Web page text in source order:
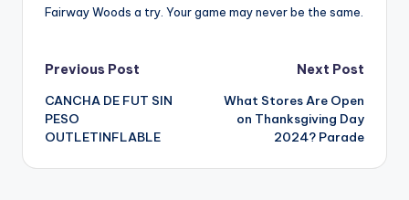
Fairway Woods a try. Your game may never be the same.
Post
navigation
Previous Post
CANCHA DE FUT SIN
PESO
OUTLETINFLABLE
Next Post
What Stores Are Open
on Thanksgiving Day
2024? Parade